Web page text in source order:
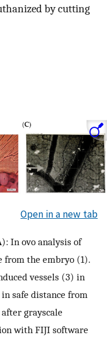
by cutting
Open in a new tab
): In ovo analysis of
from the embryo (1).
vessels (3) in
safe distance from
grayscale
with FIJI software